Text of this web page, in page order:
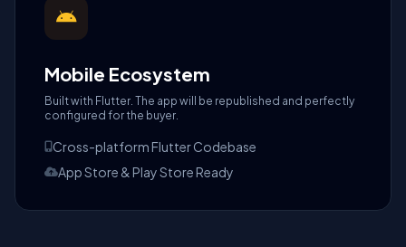
Mobile Ecosystem
Built with Flutter. The app will be republished and perfectly
configured for the buyer.
Cross-platform Flutter Codebase
App Store & Play Store Ready